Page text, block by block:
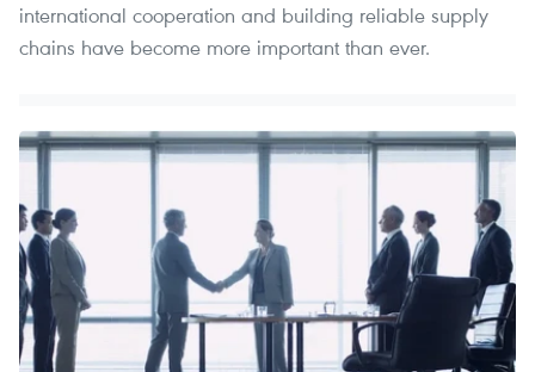
international cooperation and building reliable supply
chains have become more important than ever.